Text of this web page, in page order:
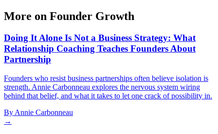
More on Founder Growth
Doing It Alone Is Not a Business Strategy: What
Relationship Coaching Teaches Founders About
Partnership
Founders who resist business partnerships often believe isolation is
strength. Annie Carbonneau explores the nervous system wiring
behind that belief, and what it takes to let one crack of possibility in.
By Annie Carbonneau
→